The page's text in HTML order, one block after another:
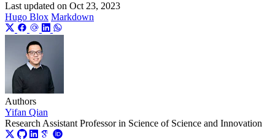
Last updated on Oct 23, 2023
Hugo Blox Markdown
Authors
Yifan Qian
Research Assistant Professor in Science of Science and Innovation